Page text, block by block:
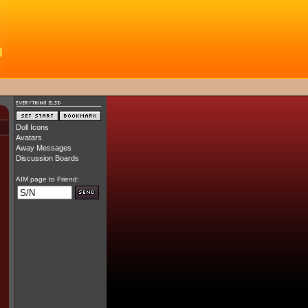
Doll Icons
Avatars
Away Messages
Discussion Boards
AIM page to Friend: